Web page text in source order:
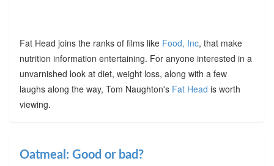
Fat Head joins the ranks of films like Food, Inc, that make
nutrition information entertaining. For anyone interested in a
unvarnished look at diet, weight loss, along with a few
laughs along the way, Tom Naughton's Fat Head is worth
viewing.
Oatmeal: Good or bad?